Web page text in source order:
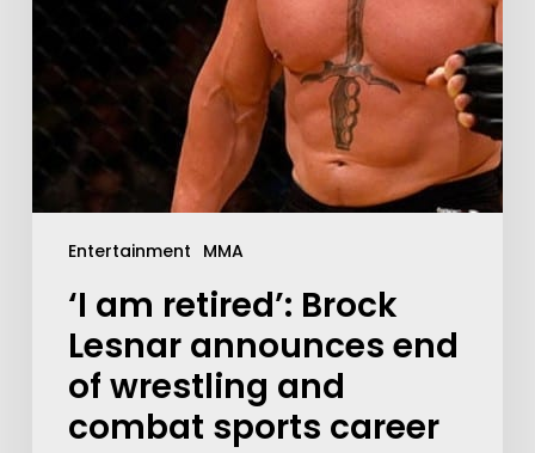
Entertainment MMA
‘I am retired’: Brock
Lesnar announces end
of wrestling and
combat sports career